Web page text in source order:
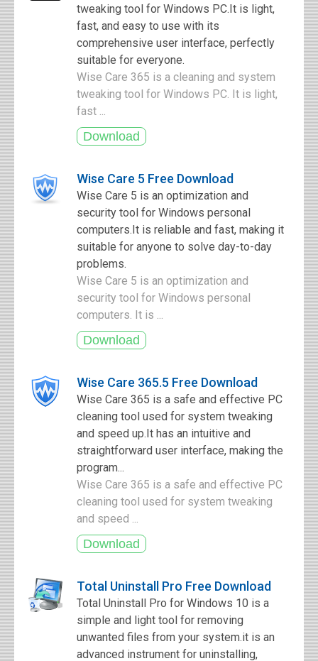
tweaking tool for Windows PC.It is light,
fast, and easy to use with its
comprehensive user interface, perfectly
suitable for everyone.
Wise Care 365 is a cleaning and system
tweaking tool for Windows PC. It is light,
fast ...
Wise Care 5 Free Download
Wise Care 5 is an optimization and
security tool for Windows personal
computers.It is reliable and fast, making it
suitable for anyone to solve day-to-day
problems.
Wise Care 5 is an optimization and
security tool for Windows personal
computers. It is ...
Wise Care 365.5 Free Download
Wise Care 365 is a safe and effective PC
cleaning tool used for system tweaking
and speed up.It has an intuitive and
straightforward user interface, making the
program...
Wise Care 365 is a safe and effective PC
cleaning tool used for system tweaking
and speed ...
Total Uninstall Pro Free Download
Total Uninstall Pro for Windows 10 is a
simple and light tool for removing
unwanted files from your system.it is an
advanced instrument for uninstalling,